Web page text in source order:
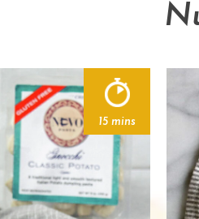
15 mins